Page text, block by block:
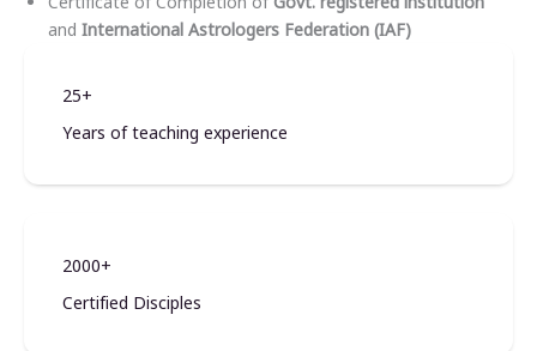
and International Astrologers Federation (IAF)
25+
Years of teaching experience
2000+
Certified Disciples